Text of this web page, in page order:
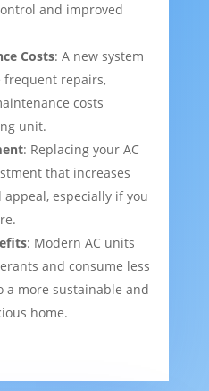
and improved
Costs: A new system
frequent repairs,
costs
unit.
: Replacing your AC
that increases
appeal, especially if you
: Modern AC units
and consume less
a more sustainable and
home.